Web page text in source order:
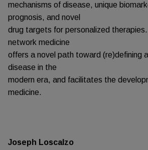
mechanisms of disease, unique
prognosis, and novel
drug targets for personalized
network medicine
offers a novel path toward (re)defining
disease in the
modern era, and facilitates the
medicine.
Joseph Loscalzo